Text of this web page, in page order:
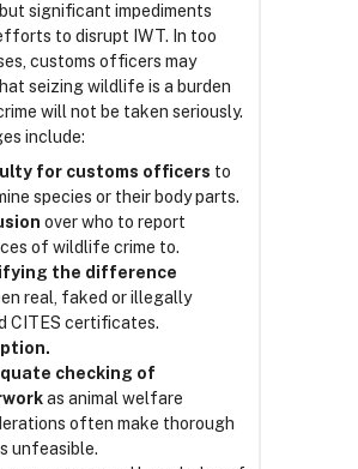
significant impediments
to disrupt IWT. In too
customs officers may
seizing wildlife is a burden
will not be taken seriously.
include:
for customs officers to
species or their body parts.
over who to report
of wildlife crime to.
the difference
real, faked or illegally
CITES certificates.
checking of
as animal welfare
often make thorough
unfeasible.